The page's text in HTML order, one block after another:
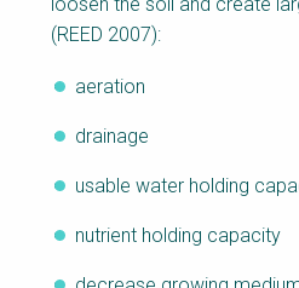
loosen the soil and create
(REED 2007):
aeration
drainage
usable water holding
nutrient holding capacity